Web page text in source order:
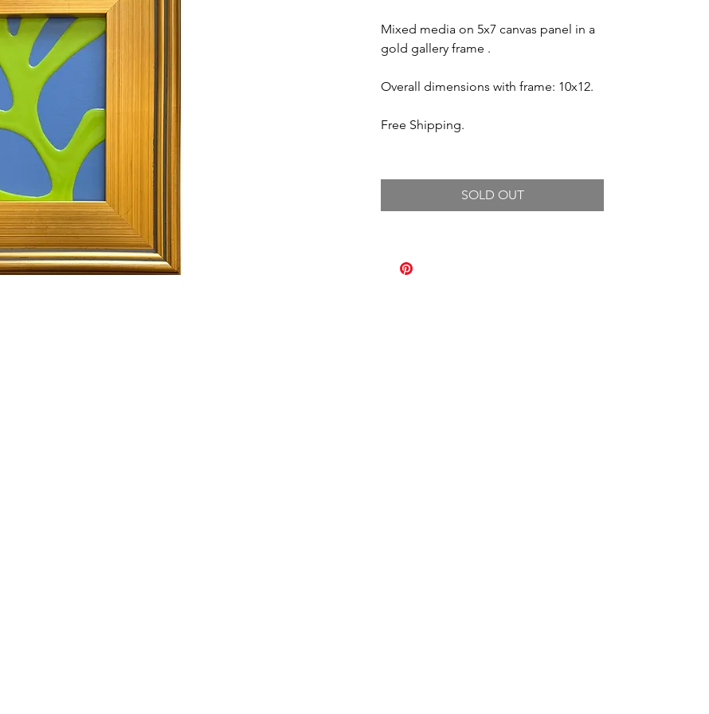
Mixed media on 5x7 canvas panel in a
gold gallery frame .
Overall dimensions with frame: 10x12.
Free Shipping.
SOLD OUT